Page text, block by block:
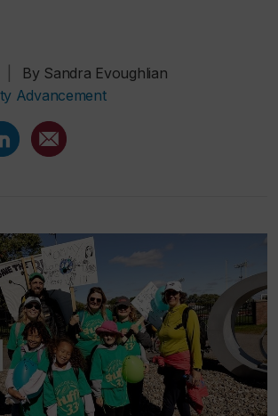
By Sandra Evoughlian
Advancement